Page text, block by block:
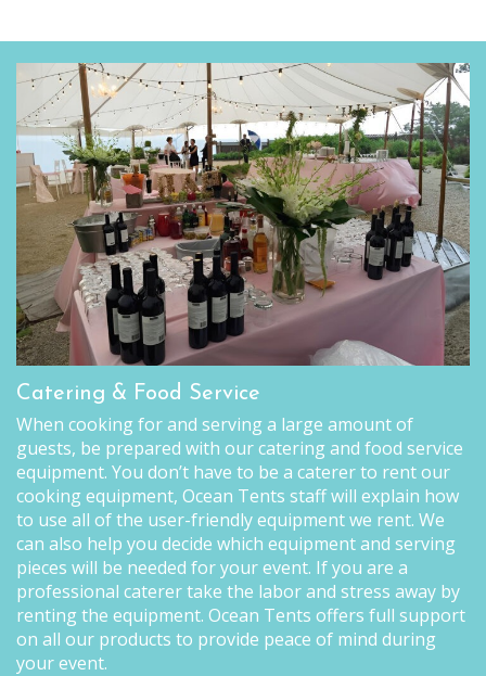
Catering & Food Service
When cooking for and serving a large amount of
guests, be prepared with our catering and food service
equipment. You don’t have to be a caterer to rent our
cooking equipment, Ocean Tents staff will explain how
to use all of the user-friendly equipment we rent. We
can also help you decide which equipment and serving
pieces will be needed for your event. If you are a
professional caterer take the labor and stress away by
renting the equipment. Ocean Tents offers full support
on all our products to provide peace of mind during
your event.